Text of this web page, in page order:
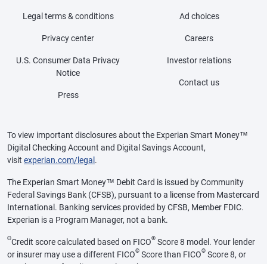
Legal terms & conditions
Privacy center
U.S. Consumer Data Privacy
Notice
Press
Ad choices
Careers
Investor relations
Contact us
To view important disclosures about the Experian Smart Money™
Digital Checking Account and Digital Savings Account,
visit experian.com/legal.
The Experian Smart Money™ Debit Card is issued by Community
Federal Savings Bank (CFSB), pursuant to a license from Mastercard
International. Banking services provided by CFSB, Member FDIC.
Experian is a Program Manager, not a bank.
ΘCredit score calculated based on FICO® Score 8 model. Your lender
or insurer may use a different FICO® Score than FICO® Score 8, or